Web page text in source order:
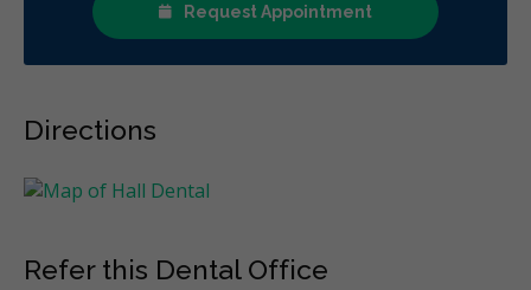
Request Appointment
Directions
Refer this Dental Office